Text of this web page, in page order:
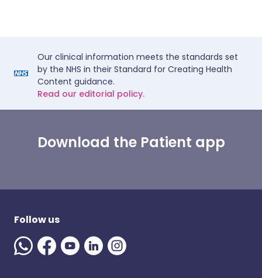
Our clinical information meets the standards set
by the NHS in their Standard for Creating Health
Content guidance.
Read our editorial policy.
Download the Patient app
Follow us